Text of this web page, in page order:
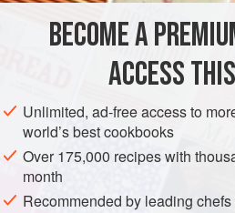
METHOD
To make the falafel, drain the
fresh boiling water for about
(as with all pulses, cook a
first feel soft in the hot water
when they cool). Drain.
the other ingredients until
handful of couscous (you are
BECOME A
ACCESS
Unlimited, ad-free access to
world’s best cookbooks
Over 175,000 recipes with
month
Recommended by leading